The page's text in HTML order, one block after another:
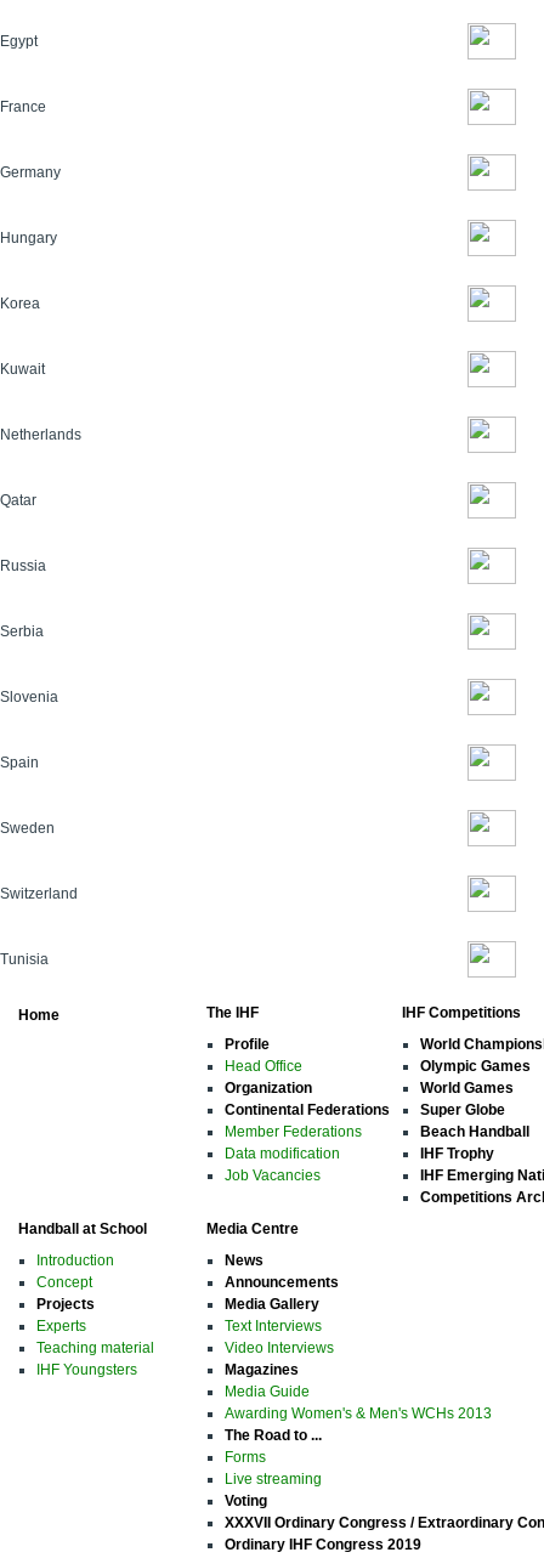
Egypt
France
Germany
Hungary
Korea
Kuwait
Netherlands
Qatar
Russia
Serbia
Slovenia
Spain
Sweden
Switzerland
Tunisia
Home
The IHF
Profile
Head Office
Organization
Continental Federations
Member Federations
Data modification
Job Vacancies
IHF Competitions
World
Olympic Games
World Games
Super Globe
Beach Handball
IHF Trophy
IHF Emerging
Competitions
Handball at School
Introduction
Concept
Projects
Experts
Teaching material
IHF Youngsters
Media Centre
News
Announcements
Media Gallery
Text Interviews
Video Interviews
Magazines
Media Guide
Awarding Women's & Men's WCHs 2013
The Road to ...
Forms
Live streaming
Voting
XXXVII Ordinary Congress / Extraordinary
Ordinary IHF Congress 2019